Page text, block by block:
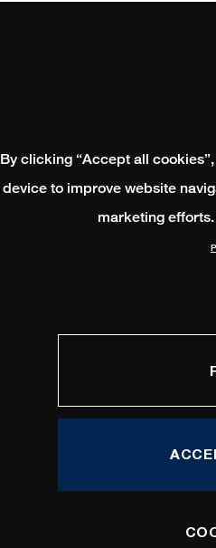
By clicking “Accept all
device to improve website
marketing